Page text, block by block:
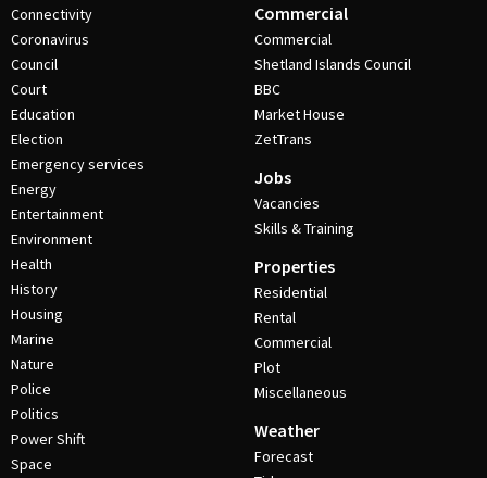
Connectivity
Coronavirus
Council
Court
Education
Election
Emergency services
Energy
Entertainment
Environment
Health
History
Housing
Marine
Nature
Police
Politics
Power Shift
Space
Commercial
Commercial
Shetland Islands Council
BBC
Market House
ZetTrans
Jobs
Vacancies
Skills & Training
Properties
Residential
Rental
Commercial
Plot
Miscellaneous
Weather
Forecast